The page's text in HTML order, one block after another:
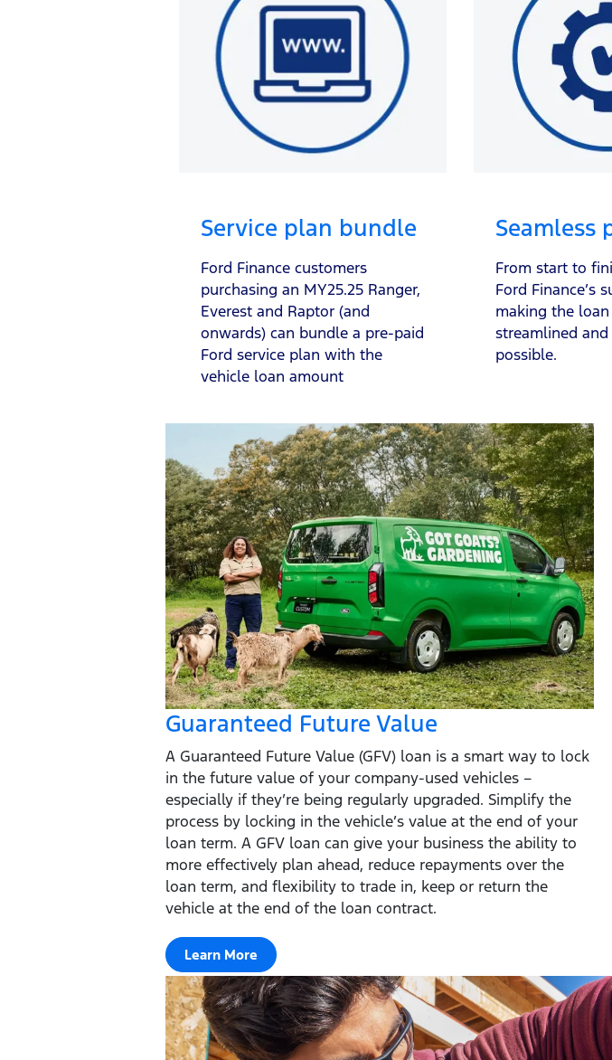
Service plan bundle
Ford Finance customers
purchasing an MY25.25 Ranger,
Everest and Raptor (and
onwards) can bundle a pre-paid
Ford service plan with the
vehicle loan amount
Seamless
From start to
Ford Finance’s
making the loan
streamlined
possible.
Guaranteed Future Value
A Guaranteed Future Value (GFV) loan is a smart way to lock
in the future value of your company-used vehicles –
especially if they’re being regularly upgraded. Simplify the
process by locking in the vehicle’s value at the end of your
loan term. A GFV loan can give your business the ability to
more effectively plan ahead, reduce repayments over the
loan term, and flexibility to trade in, keep or return the
vehicle at the end of the loan contract.
Learn More